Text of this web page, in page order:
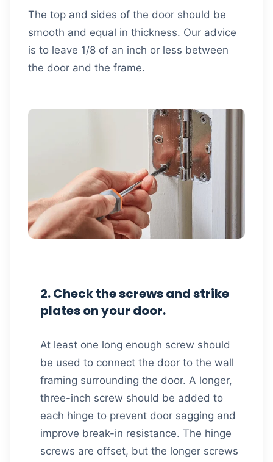
The top and sides of the door should be
smooth and equal in thickness. Our advice
is to leave 1/8 of an inch or less between
the door and the frame.
2. Check the screws and strike
plates on your door.
At least one long enough screw should
be used to connect the door to the wall
framing surrounding the door. A longer,
three-inch screw should be added to
each hinge to prevent door sagging and
improve break-in resistance. The hinge
screws are offset, but the longer screws